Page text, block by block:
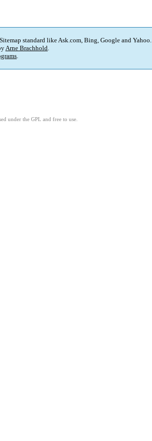
standard like Ask.com, Bing, Google and Yahoo.
Arne Brachhold.
.
under the GPL and free to use.